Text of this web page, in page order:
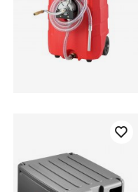
battery fuel pump
gasoline transfer
gasoline transfer
5 gal oil pump